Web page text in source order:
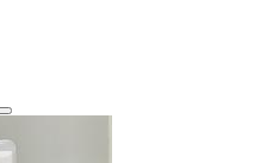
View details for image